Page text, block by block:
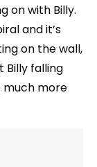
on with Billy.
and it’s
on the wall,
Billy falling
much more